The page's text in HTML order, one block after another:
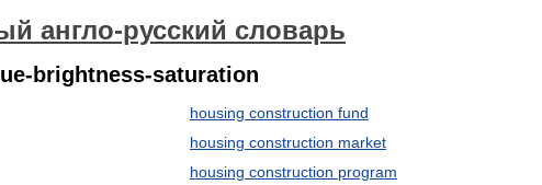
англо-русский словарь
brightness-saturation
housing construction fund
housing construction market
housing construction program